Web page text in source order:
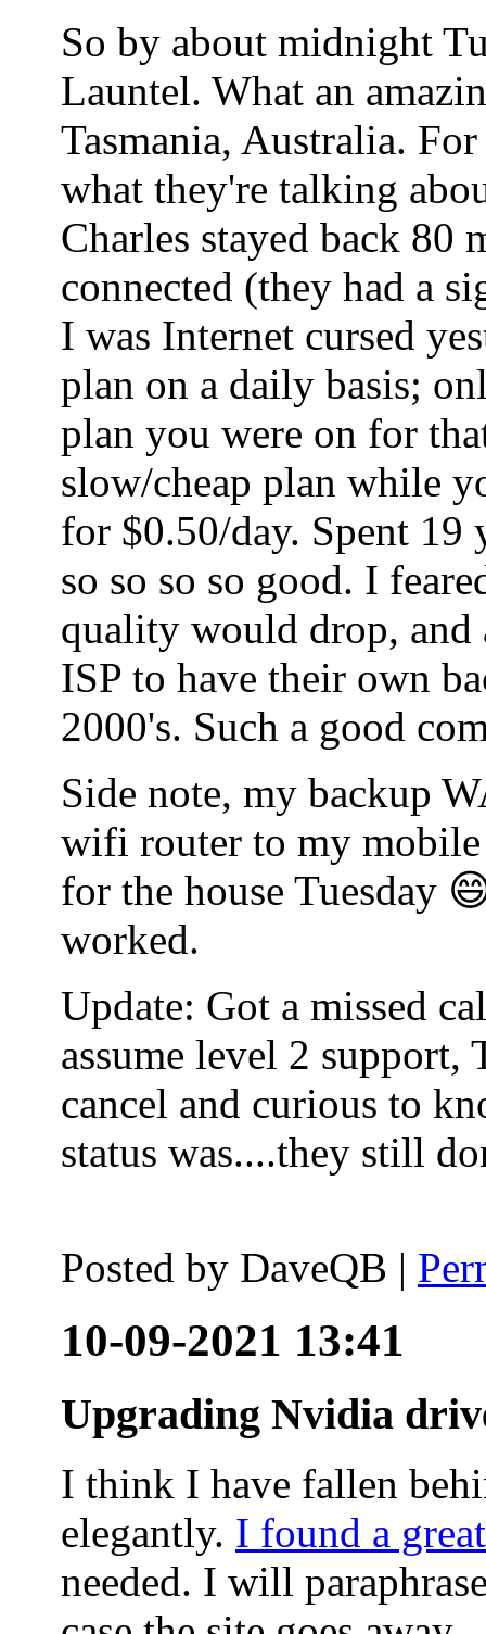
So by about midnight
Launtel. What an
Tasmania, Australia.
what they're talking
Charles stayed back 80
connected (they had a
I was Internet cursed
plan on a daily basis;
plan you were on for
slow/cheap plan while
for $0.50/day. Spent 19
so so so so good. I
quality would drop, and
ISP to have their own
2000's. Such a good
Side note, my backup
wifi router to my
for the house Tuesday
worked.
Update: Got a missed
assume level 2 support,
cancel and curious to
status was....they still
Posted by DaveQB |
10-09-2021 13:41
Upgrading Nvidia
I think I have fallen
elegantly. I found a
needed. I will